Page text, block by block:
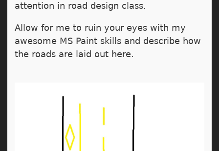
attention in road design class.
Allow for me to ruin your eyes with my
awesome MS Paint skills and describe how
the roads are laid out here.